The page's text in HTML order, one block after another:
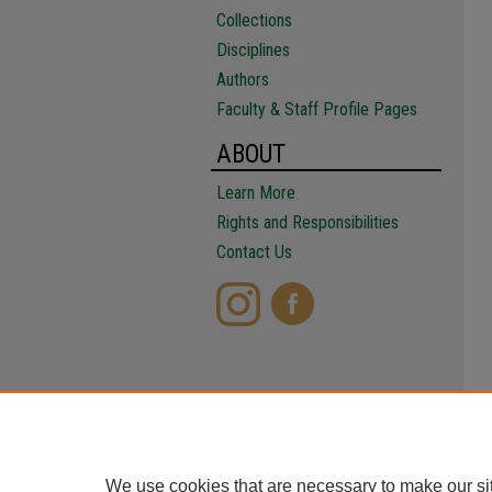
Collections
Disciplines
Authors
Faculty & Staff Profile Pages
ABOUT
Learn More
Rights and Responsibilities
Contact Us
We use cookies that are necessary to make our